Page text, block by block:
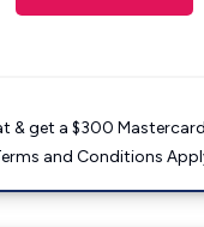
& get a $300
and Conditions